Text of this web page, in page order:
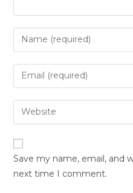
Save my name, email, and
next time I comment.